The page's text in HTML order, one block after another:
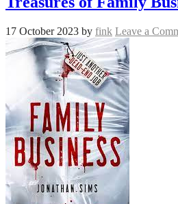
17 October 2023 by fink Leave a